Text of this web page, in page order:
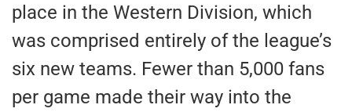
place in the Western Division, which
was comprised entirely of the league’s
six new teams. Fewer than 5,000 fans
per game made their way into the